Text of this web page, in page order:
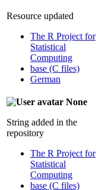
Resource updated
The R Project for
Statistical
Computing
base (C files)
German
None
String added in the
repository
The R Project for
Statistical
Computing
base (C files)